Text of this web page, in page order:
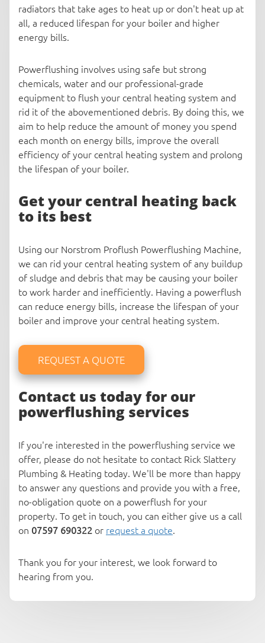
radiators that take ages to heat up or don't heat up at
all, a reduced lifespan for your boiler and higher
energy bills.
Powerflushing involves using safe but strong
chemicals, water and our professional-grade
equipment to flush your central heating system and
rid it of the abovementioned debris. By doing this, we
aim to help reduce the amount of money you spend
each month on energy bills, improve the overall
efficiency of your central heating system and prolong
the lifespan of your boiler.
Get your central heating back
to its best
Using our Norstrom Proflush Powerflushing Machine,
we can rid your central heating system of any buildup
of sludge and debris that may be causing your boiler
to work harder and inefficiently. Having a powerflush
can reduce energy bills, increase the lifespan of your
boiler and improve your central heating system.
REQUEST A QUOTE
Contact us today for our
powerflushing services
If you're interested in the powerflushing service we
offer, please do not hesitate to contact Rick Slattery
Plumbing & Heating today. We'll be more than happy
to answer any questions and provide you with a free,
no-obligation quote on a powerflush for your
property. To get in touch, you can either give us a call
on 07597 690322 or request a quote.
Thank you for your interest, we look forward to
hearing from you.